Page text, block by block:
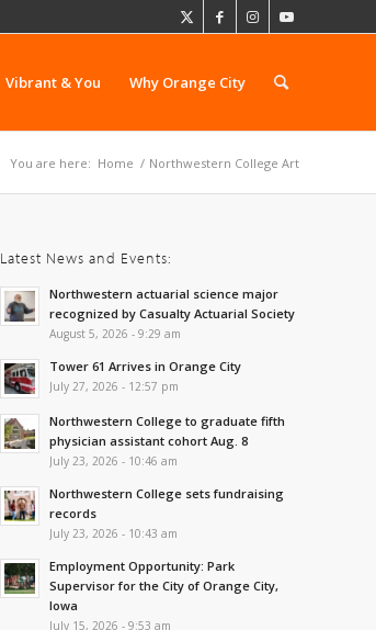
Vibrant & You Why Orange City
You are here: Home / Northwestern College Art
Latest News and Events:
Northwestern actuarial science major
recognized by Casualty Actuarial Society
August 5, 2026 - 9:29 am
Tower 61 Arrives in Orange City
July 27, 2026 - 12:57 pm
Northwestern College to graduate fifth
physician assistant cohort Aug. 8
July 23, 2026 - 10:46 am
Northwestern College sets fundraising
records
July 23, 2026 - 10:43 am
Employment Opportunity: Park
Supervisor for the City of Orange City,
Iowa
July 15, 2026 - 9:53 am